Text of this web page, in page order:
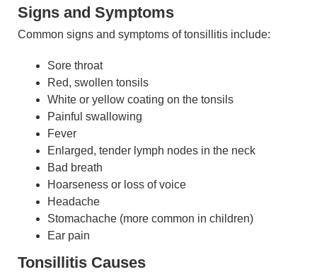
Signs and Symptoms
Common signs and symptoms of tonsillitis include:
Sore throat
Red, swollen tonsils
White or yellow coating on the tonsils
Painful swallowing
Fever
Enlarged, tender lymph nodes in the neck
Bad breath
Hoarseness or loss of voice
Headache
Stomachache (more common in children)
Ear pain
Tonsillitis Causes